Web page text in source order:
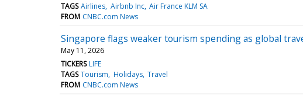
TAGS Airlines Airbnb Inc Air France KLM SA
FROM CNBC.com News
Singapore flags weaker tourism spending as global
May 11, 2026
TICKERS LIFE
TAGS Tourism Holidays Travel
FROM CNBC.com News